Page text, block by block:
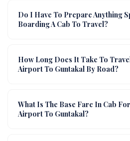
Do I Have To Prepare Anything
Boarding A Cab To Travel?
How Long Does It Take To
Airport To Guntakal By Road?
What Is The Base Fare In Cab
Airport To Guntakal?